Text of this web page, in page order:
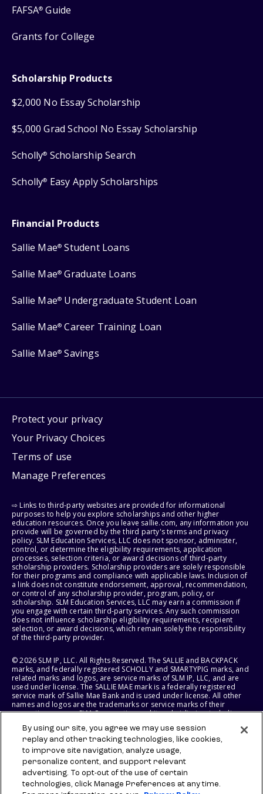
FAFSA® Guide
Grants for College
Scholarship Products
$2,000 No Essay Scholarship
$5,000 Grad School No Essay Scholarship
Scholly® Scholarship Search
Scholly® Easy Apply Scholarships
Financial Products
Sallie Mae® Student Loans
Sallie Mae® Graduate Loans
Sallie Mae® Undergraduate Student Loan
Sallie Mae® Career Training Loan
Sallie Mae® Savings
Protect your privacy
Your Privacy Choices
Terms of use
Manage Preferences
⇨ Links to third-party websites are provided for informational
purposes to help you explore scholarships and other higher
education resources. Once you leave sallie.com, any information you
provide will be governed by the third party's terms and privacy
policy. SLM Education Services, LLC does not sponsor, administer,
control, or determine the eligibility requirements, application
processes, selection criteria, or award decisions of third-party
scholarship providers. Scholarship providers are solely responsible
for their programs and compliance with applicable laws. Inclusion of
a link does not constitute endorsement, approval, recommendation,
or control of any scholarship provider, program, policy, or
scholarship. SLM Education Services, LLC may earn a commission if
you engage with certain third-party services. Any such commission
does not influence scholarship eligibility requirements, recipient
selection, or award decisions, which remain solely the responsibility
of the third-party provider.
© 2026 SLM IP, LLC. All Rights Reserved. The SALLIE and BACKPACK
marks, and federally registered SCHOLLY and SMARTYPIG marks, and
related marks and logos, are service marks of SLM IP, LLC, and are
used under license. The SALLIE MAE mark is a federally registered
service mark of Sallie Mae Bank and is used under license. All other
names and logos are the trademarks or service marks of their
respective owners. SLM Corporation and its subsidiaries, including
States of America.
SLM EDUCATION SERVICES, LLC AND SALLIE MAE BANK RESERVE THE
RIGHT TO MODIFY OR DISCONTINUE PRODUCTS, SERVICES, AND
BENEFITS AT ANY TIME WITHOUT NOTICE.
By using our site, you agree we may use session
replay and other tracking technologies, like cookies,
to improve site navigation, analyze usage,
personalize content, and support relevant
advertising. To opt-out of the use of certain
technologies, click Manage Preferences at any time.